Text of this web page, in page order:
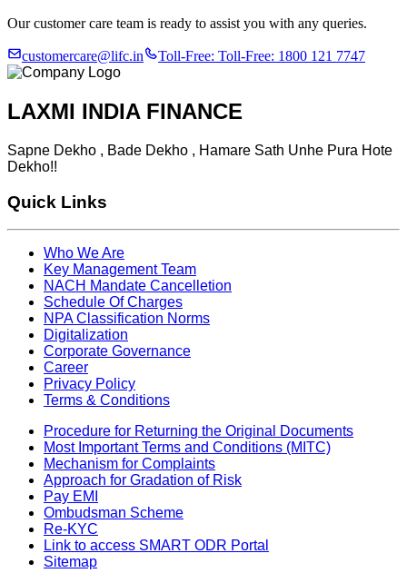
Our customer care team is ready to assist you with any queries.
customercare@lifc.in Toll-Free: Toll-Free: 1800 121 7747
LAXMI INDIA FINANCE
Sapne Dekho , Bade Dekho , Hamare Sath Unhe Pura Hote
Dekho!!
Quick Links
Who We Are
Key Management Team
NACH Mandate Cancelletion
Schedule Of Charges
NPA Classification Norms
Digitalization
Corporate Governance
Career
Privacy Policy
Terms & Conditions
Procedure for Returning the Original Documents
Most Important Terms and Conditions (MITC)
Mechanism for Complaints
Approach for Gradation of Risk
Pay EMI
Ombudsman Scheme
Re-KYC
Link to access SMART ODR Portal
Sitemap